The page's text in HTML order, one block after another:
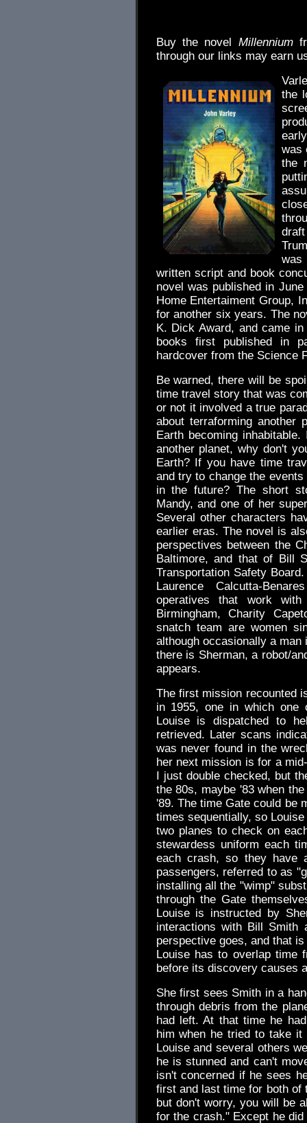
Buy the novel Millennium
through our links may earn
the
was
the
was
written script and book
novel was published in
Home Entertaiment Group,
for another six years. The
K. Dick Award, and came
books first published in
hardcover from the Science
Be warned, there will be
time travel story that was
or not it involved a true
about terraforming
Earth becoming
another planet, why don't
Earth? If you have time
and try to change the
in the future? The short
Mandy, and one of her
Several other characters
earlier eras. The novel is
perspectives between the
Baltimore, and that of Bill
Transportation Safety
Laurence Calcutta-
operatives that work
Birmingham, Charity
snatch team are women
although occasionally a
there is Sherman, a robot/
appears.
The first mission recounted
in 1955, one in which one
Louise is dispatched to
retrieved. Later scans
was never found in the
her next mission is for a
I just double checked, but
the 80s, maybe '83 when
'89. The time Gate could be
times sequentially, so
two planes to check on
stewardess uniform each
each crash, so they have
passengers, referred to as
installing all the "wimp"
through the Gate
Louise is instructed by
interactions with Bill
perspective goes, and that
Louise has to overlap time
before its discovery causes
She first sees Smith in a
through debris from the
had left. At that time he
him when he tried to take
Louise and several others
he is stunned and can't
isn't concerned if he sees
first and last time for both of
but don't worry, you will be
for the crash." Except he